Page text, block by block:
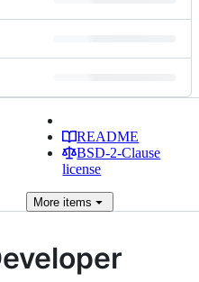
README
BSD-2-Clause
license
More items